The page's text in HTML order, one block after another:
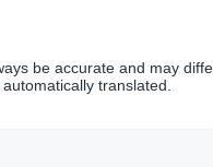
be accurate and may
translated.